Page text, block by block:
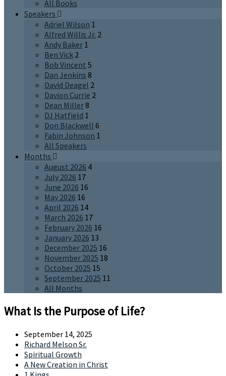
All Books
Speakers
Adriel Wilson 1
Alfred Willis Jr. 2
Andy Baker 1
Ben Vick 2
Bob Vincent 5
Dan Jenkins 8
David Deagel 2
Davion Currie 2
Dean Miller8
DJ Hatfield 1
Don Blackwell 6
Fabin Johnson 1
All Speakers
Months
August 2026 4
July 2026 17
June 2026 16
May 2026 16
April 2026 14
March 2026 17
February 2026 16
January 2026 13
December 2025 16
November 2025 18
October 2025 15
September 2025 11
All Months
What Is the Purpose of Life?
September 14, 2025
Richard Melson Sr.
Spiritual Growth
A New Creation in Christ